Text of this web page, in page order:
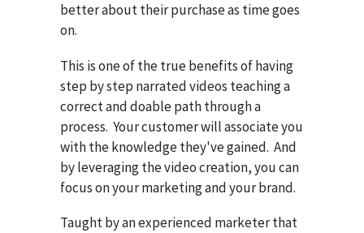
better about their purchase as time goes
on.
This is one of the true benefits of having
step by step narrated videos teaching a
correct and doable path through a
process. Your customer will associate you
with the knowledge they've gained. And
by leveraging the video creation, you can
focus on your marketing and your brand.
Taught by an experienced marketer that